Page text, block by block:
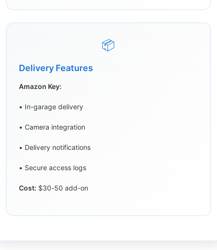
📦
Delivery Features
Amazon Key:
• In-garage delivery
• Camera integration
• Delivery notifications
• Secure access logs
Cost: $30-50 add-on